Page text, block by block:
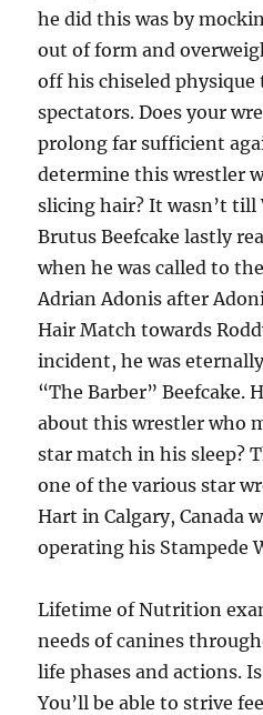
he did this was by
out of form and
off his chiseled physique
spectators. Does your
prolong far sufficient
determine this wrestler
slicing hair? It wasn’t
Brutus Beefcake lastly
when he was called to
Adrian Adonis after
Hair Match towards
incident, he was
“The Barber” Beefcake.
about this wrestler who
star match in his sleep?
one of the various star
Hart in Calgary, Canada
operating his Stampede
Lifetime of Nutrition
needs of canines
life phases and actions.
You’ll be able to strive